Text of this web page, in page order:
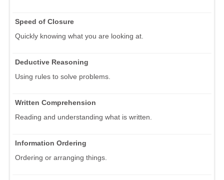
Speed of Closure
Quickly knowing what you are looking at.
Deductive Reasoning
Using rules to solve problems.
Written Comprehension
Reading and understanding what is written.
Information Ordering
Ordering or arranging things.